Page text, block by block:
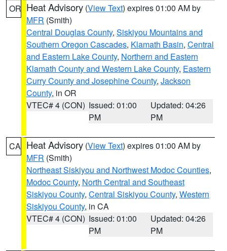
OR Heat Advisory (View Text) expires 01:00 AM by
MFR (Smith)
Central Douglas County, Siskiyou Mountains and
Southern Oregon Cascades, Klamath Basin, Central
and Eastern Lake County, Northern and Eastern
Klamath County and Western Lake County, Eastern
Curry County and Josephine County, Jackson
County, in OR
VTEC# 4 (CON) Issued: 01:00
PM
Updated: 04:26
PM
CA Heat Advisory (View Text) expires 01:00 AM by
MFR (Smith)
Northeast Siskiyou and Northwest Modoc Counties,
Modoc County, North Central and Southeast
Siskiyou County, Central Siskiyou County, Western
Siskiyou County, in CA
VTEC# 4 (CON) Issued: 01:00
PM
Updated: 04:26
PM